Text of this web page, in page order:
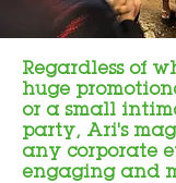
Regardless of
huge
or a small
party, Ari's
any corporate
engaging and